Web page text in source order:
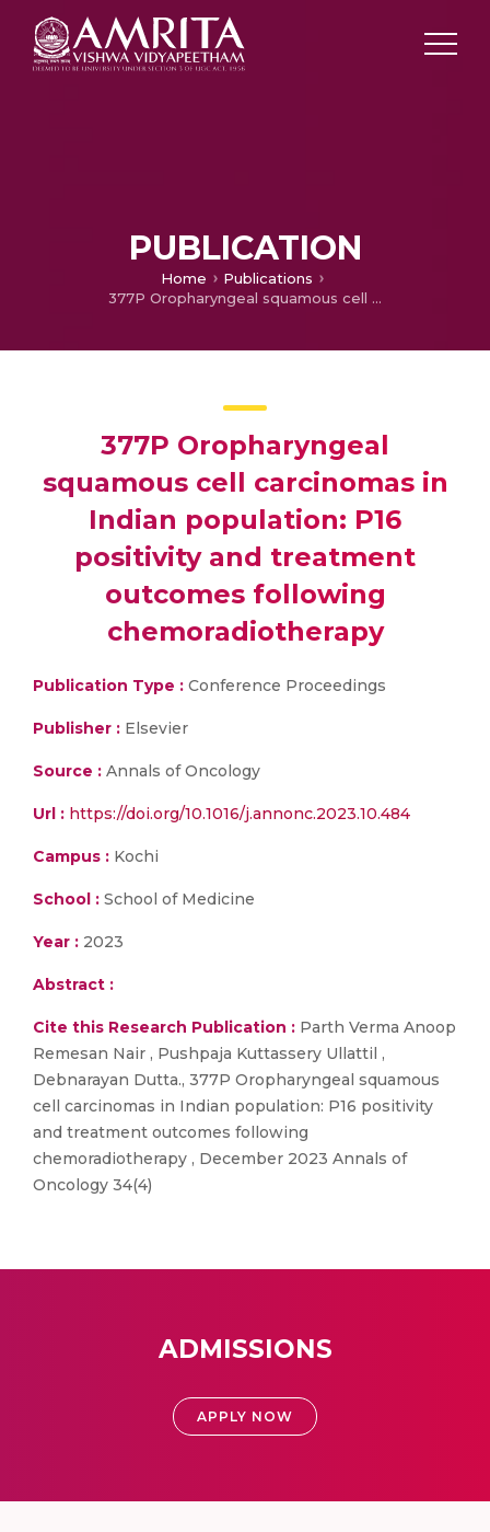
PUBLICATION
Home
Publications
377P Oropharyngeal squamous cell carcinomas in Indian population: P16 positivity and treatment outcomes following chemoradiotherapy
377P Oropharyngeal
squamous cell carcinomas in
Indian population: P16
positivity and treatment
outcomes following
chemoradiotherapy
Publication Type : Conference Proceedings
Publisher : Elsevier
Source : Annals of Oncology
Url : https://doi.org/10.1016/j.annonc.2023.10.484
Campus : Kochi
School : School of Medicine
Year : 2023
Abstract :
Cite this Research Publication : Parth Verma Anoop
Remesan Nair , Pushpaja Kuttassery Ullattil ,
Debnarayan Dutta., 377P Oropharyngeal squamous
cell carcinomas in Indian population: P16 positivity
and treatment outcomes following
chemoradiotherapy , December 2023 Annals of
Oncology 34(4)
ADMISSIONS
APPLY NOW